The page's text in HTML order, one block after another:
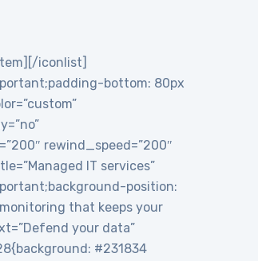
iconlist]
bottom: 80px
rewind_speed=”200″
IT services”
position:
that keeps your
your data”
#231834